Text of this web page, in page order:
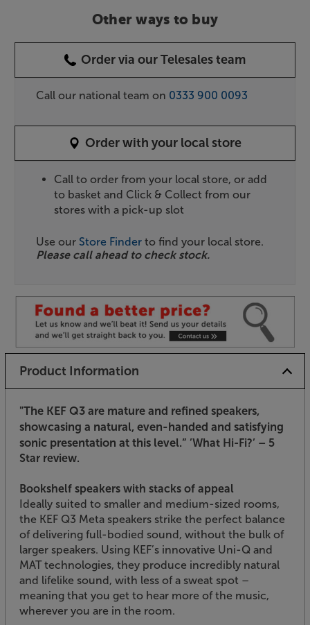
Other ways to buy
Order via our Telesales team
Call our national team on 0333 900 0093
Order with your local store
Call to order from your local store, or add
to basket and Click & Collect from our
stores with a pick-up slot
Use our Store Finder to find your local store.
Please call ahead to check stock.
Product Information
"The KEF Q3 are mature and refined speakers,
showcasing a natural, even-handed and satisfying
sonic presentation at this level.” ’What Hi-Fi?’ – 5
Star review.
Bookshelf speakers with stacks of appeal
Ideally suited to smaller and medium-sized rooms,
the KEF Q3 Meta speakers strike the perfect balance
of delivering full-bodied sound, without the bulk of
larger speakers. Using KEF’s innovative Uni-Q and
MAT technologies, they produce incredibly natural
and lifelike sound, with less of a sweat spot –
meaning that you get to hear more of the music,
wherever you are in the room.